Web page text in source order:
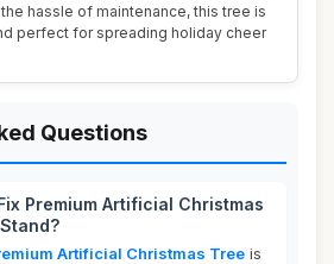
hassle of maintenance, this tree is
perfect for spreading holiday cheer
Questions
Premium Artificial Christmas
Artificial Christmas Tree is